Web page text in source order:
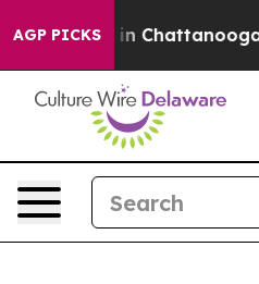
AGP PICKS
Chaos in Chattanooga.